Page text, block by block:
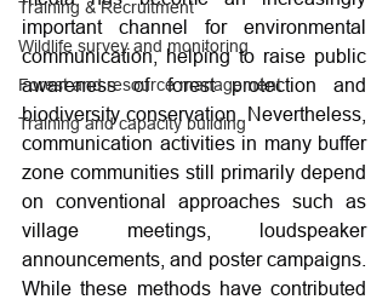
Training & Recruitment
Wildlife survey and monitoring
Forest and resource management
Training and capacity building
important channel for environmental
communication, helping to raise public
awareness of forest protection and
biodiversity conservation. Nevertheless,
communication activities in many buffer
zone communities still primarily depend
on conventional approaches such as
village meetings, loudspeaker
announcements, and poster campaigns.
While these methods have contributed